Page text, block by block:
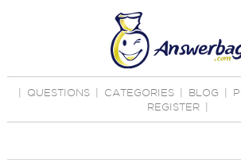
QUESTIONS CATEGORIES BLOG
REGISTER